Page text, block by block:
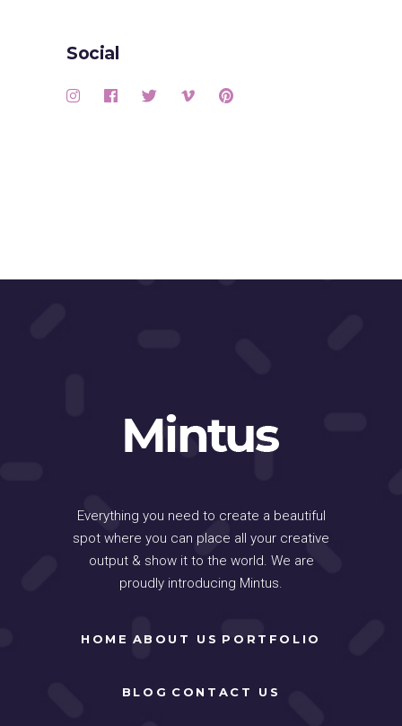
Social
Everything you need to create a beautiful
spot where you can place all your creative
output & show it to the world. We are
proudly introducing Mintus.
HOME ABOUT US PORTFOLIO
BLOG CONTACT US